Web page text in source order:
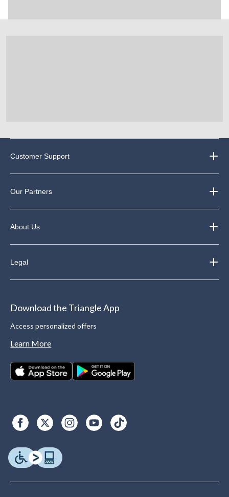
Customer Support
Our Partners
About Us
Legal
Download the Triangle App
Access personalized offers
Learn More